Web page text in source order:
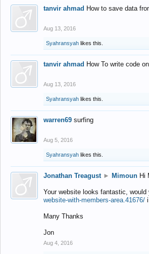
tanvir ahmad How to save data
Aug 13, 2016
Syahransyah likes this.
tanvir ahmad How To write code
Aug 13, 2016
Syahransyah likes this.
warren69 surfing
Aug 5, 2016
Syahransyah likes this.
Jonathan Treagust ► Mimoun Hi
Your website looks fantastic,
website-with-members-area.41676/
Many Thanks
Jon
Aug 4, 2016